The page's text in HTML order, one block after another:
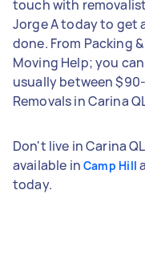
touch with
Jorge A today to get
done. From Packing
Moving Help; you
usually between
Removals in Carina
Don't live in Carina
available in Camp Hill
today.